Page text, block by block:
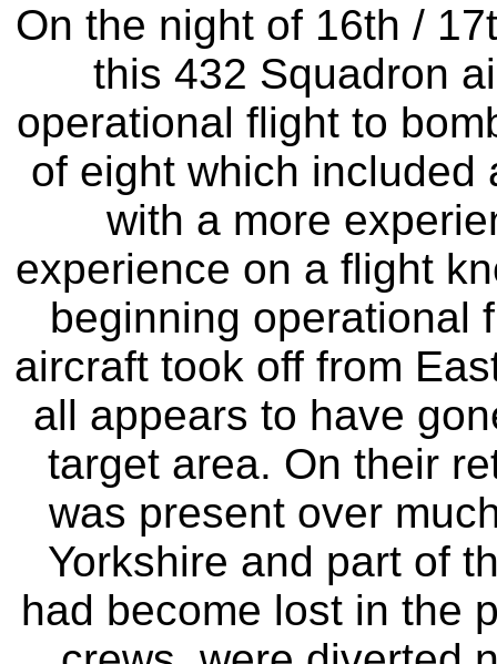
On the night of 16th /
this 432 Squadron
operational flight to
of eight which included
with a more
experience on a flight
beginning operational
aircraft took off from
all appears to have
target area. On their
was present over
Yorkshire and part of
had become lost in the